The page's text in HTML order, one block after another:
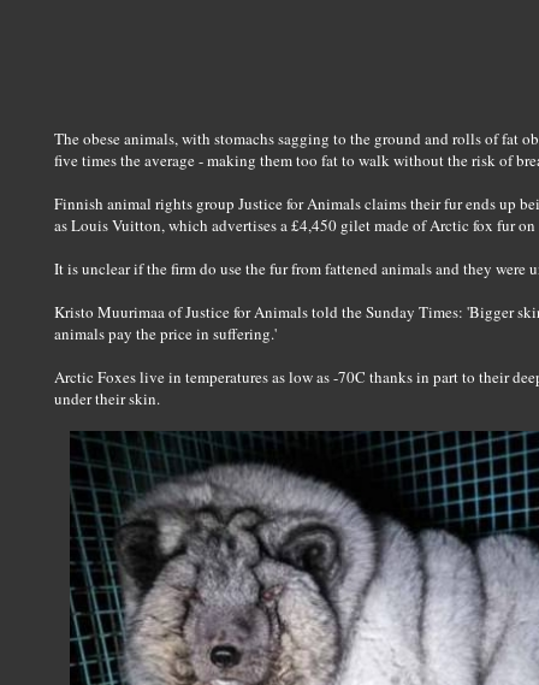
The obese animals, with stomachs sagging to the ground and rolls of fat
five times the average - making them too fat to walk without the risk of
Finnish animal rights group Justice for Animals claims their fur ends up
as Louis Vuitton, which advertises a £4,450 gilet made of Arctic fox fur
It is unclear if the firm do use the fur from fattened animals and they were
Kristo Muurimaa of Justice for Animals told the Sunday Times: 'Bigger
animals pay the price in suffering.'
Arctic Foxes live in temperatures as low as -70C thanks in part to their
under their skin.